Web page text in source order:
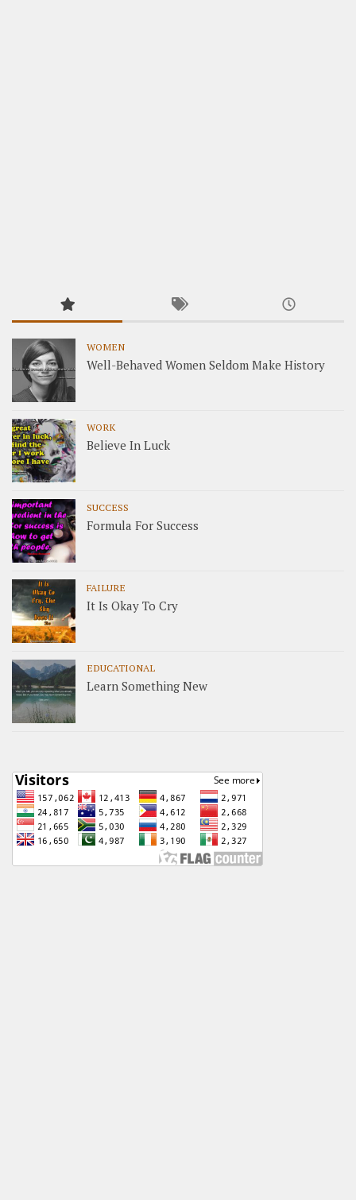
WOMEN
Well-Behaved Women Seldom Make History
WORK
Believe In Luck
SUCCESS
Formula For Success
FAILURE
It Is Okay To Cry
EDUCATIONAL
Learn Something New